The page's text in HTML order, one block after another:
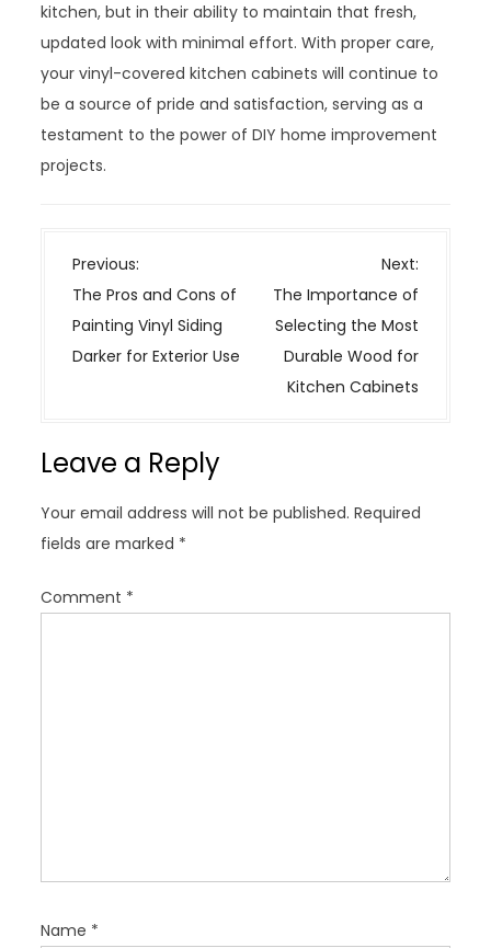
kitchen, but in their ability to maintain that fresh,
updated look with minimal effort. With proper care,
your vinyl-covered kitchen cabinets will continue to
be a source of pride and satisfaction, serving as a
testament to the power of DIY home improvement
projects.
P
o
s
t
i
a
t
i
o
Previous:
The Pros and Cons of
Painting Vinyl Siding
Darker for Exterior Use
Next:
The Importance of
Selecting the Most
Durable Wood for
Kitchen Cabinets
Leave a Reply
Your email address will not be published. Required
fields are marked *
Comment *
Name *